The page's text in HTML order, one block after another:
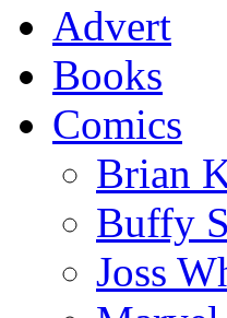
Advert
Books
Comics
Brian
Buffy
Joss